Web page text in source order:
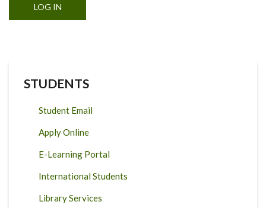
STUDENTS
Student Email
Apply Online
E-Learning Portal
International Students
Library Services